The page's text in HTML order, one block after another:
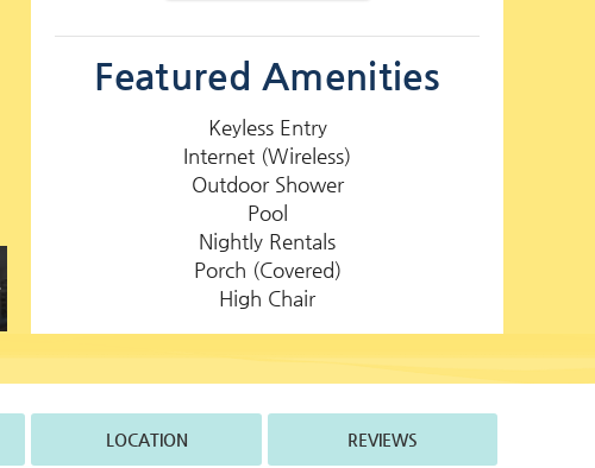
Featured Amenities
Keyless Entry
Internet (Wireless)
Outdoor Shower
Pool
Nightly Rentals
Porch (Covered)
High Chair
LOCATION REVIEWS